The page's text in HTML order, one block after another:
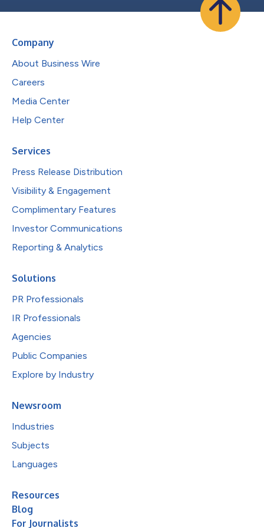
Company
About Business Wire
Careers
Media Center
Help Center
Services
Press Release Distribution
Visibility & Engagement
Complimentary Features
Investor Communications
Reporting & Analytics
Solutions
PR Professionals
IR Professionals
Agencies
Public Companies
Explore by Industry
Newsroom
Industries
Subjects
Languages
Resources
Blog
For Journalists